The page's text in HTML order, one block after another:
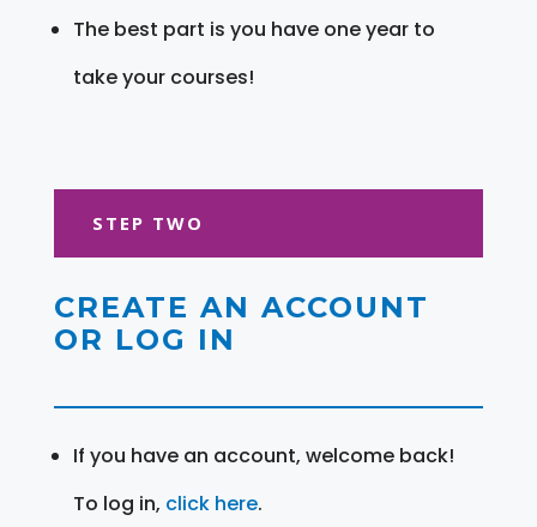
The best part is you have one year to
take your courses!
STEP TWO
CREATE AN ACCOUNT
OR LOG IN
If you have an account, welcome back!
To log in, click here.